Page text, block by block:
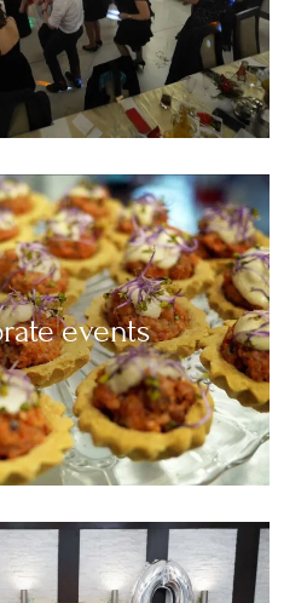
events